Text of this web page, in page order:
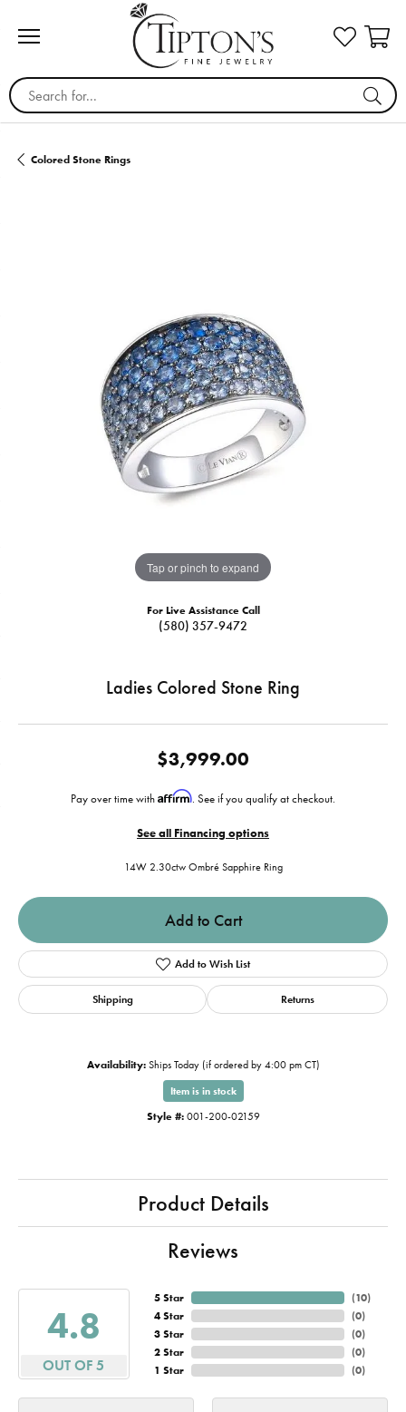
Search for...
Colored Stone Rings
Tap or pinch to expand
For Live Assistance Call
(580) 357-9472
Ladies Colored Stone Ring
$3,999.00
Pay over time with Affirm. See if you qualify at checkout.
See all Financing options
14W 2.30ctw Ombré Sapphire Ring
Add to Cart
Add to Wish List
Shipping Returns
Availability: Ships Today (if ordered by 4:00 pm CT)
Item is in stock
Style #: 001-200-02159
Product Details
Reviews
4.8
OUT OF 5
5 Star
4 Star
3 Star
2 Star
1 Star
(10)
(0)
(0)
(0)
(0)